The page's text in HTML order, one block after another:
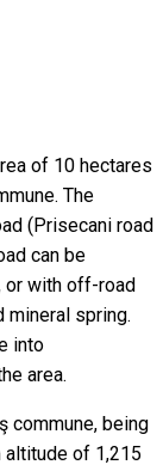
of ​​10 hectares
The
(Prisecani road
can be
or with off-road
mineral spring.
into
area.
commune, being
of 1,215